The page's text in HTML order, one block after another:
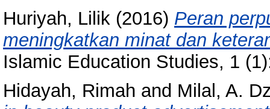
Huriyah, Lilik (2016) Peran
meningkatkan minat dan
Islamic Education Studies, 1
Hidayah, Rimah and Milal, A.